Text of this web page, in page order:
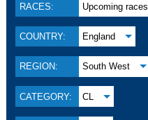
RACES: Upcoming races
COUNTRY: England
REGION: South West
CATEGORY: CL